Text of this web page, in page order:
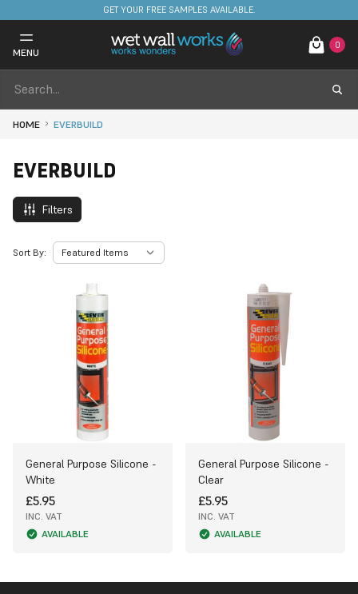
GET YOUR FREE SAMPLES AVAILABLE.
MENU
0
HOME EVERBUILD
EVERBUILD
Filters
Sort By:
General Purpose Silicone -
White
£5.95
INC. VAT
AVAILABLE
General Purpose Silicone -
Clear
£5.95
INC. VAT
AVAILABLE